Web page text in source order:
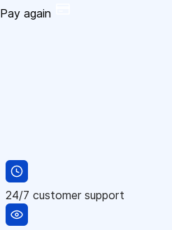
Pay again
24/7 customer support